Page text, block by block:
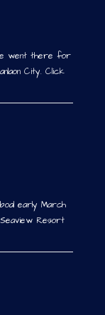
went there for
City. Click
early March
Resort